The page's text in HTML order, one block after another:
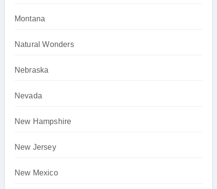
Montana
Natural Wonders
Nebraska
Nevada
New Hampshire
New Jersey
New Mexico